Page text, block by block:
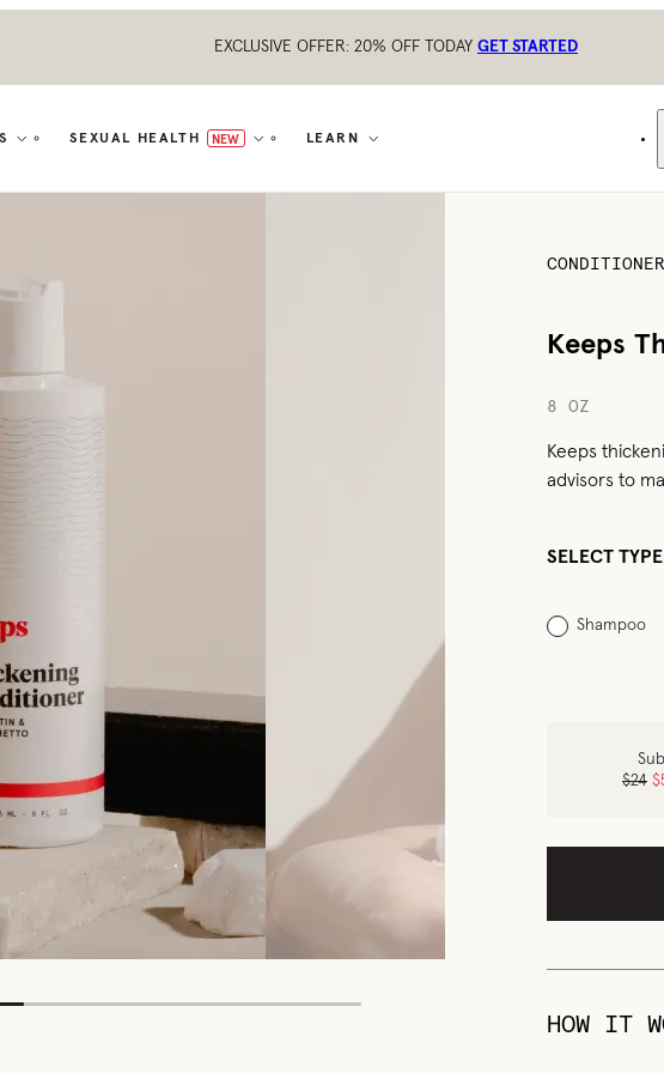
EXCLUSIVE OFFER: 20% OFF TODAY GET STARTED
SEXUAL HEALTH NEW LEARN
Keeps
8 OZ
Keeps
advisors to
SELECT TYPE
Shampoo
$24
HOW IT